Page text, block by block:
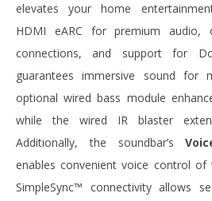
elevates your home
HDMI eARC for premium audio,
connections, and support for
guarantees immersive sound for
optional wired bass module
while the wired IR blaster
Additionally, the soundbar’s
enables convenient voice control of
SimpleSync™ connectivity allows